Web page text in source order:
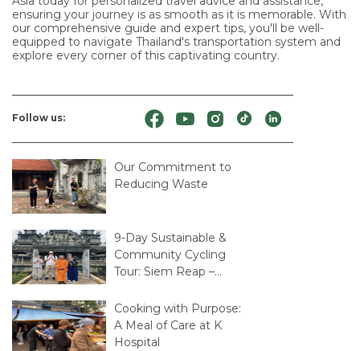
ensuring your journey is as smooth as it is memorable. With
our comprehensive guide and expert tips, you'll be well-
equipped to navigate Thailand's transportation system and
explore every corner of this captivating country.
Follow us:
Our Commitment to
Reducing Waste
9-Day Sustainable &
Community Cycling
Tour: Siem Reap –
Cooking with Purpose:
A Meal of Care at K
Hospital